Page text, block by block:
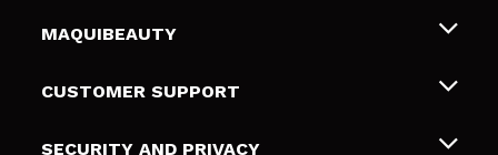
MAQUIBEAUTY
About us
Gift cards
CUSTOMER SUPPORT
Shipping & Returns
SECURITY AND PRIVACY